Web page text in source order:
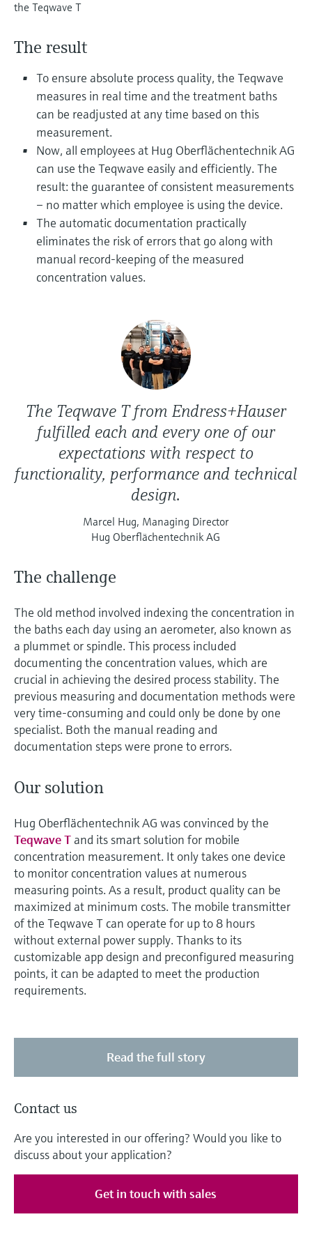
Device Viewer
documentation
Spare parts finder
Find spare parts by product root, order code,
Level measurement with pressure
Shop all
the Teqwave T
The result
To ensure absolute process quality, the Teqwave
measures in real time and the treatment baths
can be readjusted at any time based on this
measurement.
Now, all employees at Hug Oberflächentechnik AG
can use the Teqwave easily and efficiently. The
result: the guarantee of consistent measurements
– no matter which employee is using the device.
The automatic documentation practically
eliminates the risk of errors that go along with
manual record-keeping of the measured
concentration values.
The Teqwave T from Endress+Hauser
fulfilled each and every one of our
expectations with respect to
functionality, performance and technical
design.
Marcel Hug, Managing Director
Hug Oberflächentechnik AG
The challenge
The old method involved indexing the concentration in
the baths each day using an aerometer, also known as
a plummet or spindle. This process included
documenting the concentration values, which are
crucial in achieving the desired process stability. The
previous measuring and documentation methods were
very time-consuming and could only be done by one
specialist. Both the manual reading and
documentation steps were prone to errors.
Our solution
Hug Oberflächentechnik AG was convinced by the
Teqwave T and its smart solution for mobile
concentration measurement. It only takes one device
to monitor concentration values at numerous
measuring points. As a result, product quality can be
maximized at minimum costs. The mobile transmitter
of the Teqwave T can operate for up to 8 hours
without external power supply. Thanks to its
customizable app design and preconfigured measuring
points, it can be adapted to meet the production
requirements.
Read the full story
Contact us
Are you interested in our offering? Would you like to
discuss about your application?
Get in touch with sales